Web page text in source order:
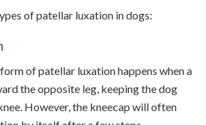
of patellar luxation in dogs:
of patellar luxation happens when a
the opposite leg, keeping the dog
However, the kneecap will often